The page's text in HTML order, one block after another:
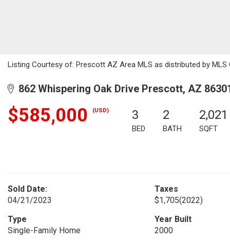
Listing Courtesy of: Prescott AZ Area MLS as distributed by MLS
862 Whispering Oak Drive Prescott, AZ
$585,000 (USD) 3
BED
2
BATH
2,021
SQFT
Sold Date:
04/21/2023
Taxes
$1,705(2022)
Type
Single-Family Home
Year Built
2000